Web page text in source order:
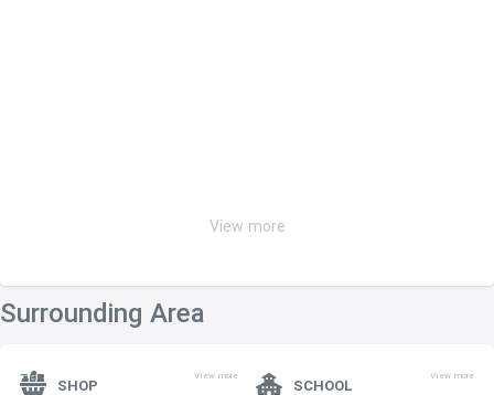
View more
Surrounding Area
SHOP
View more
SCHOOL
View more